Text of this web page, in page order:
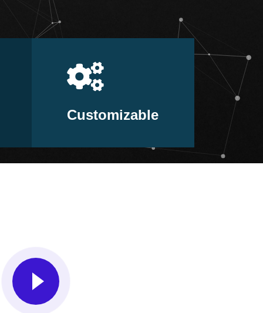
Customizable